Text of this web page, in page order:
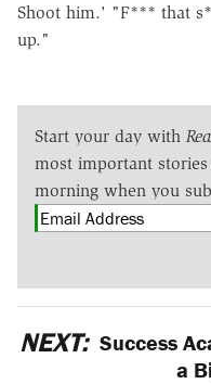
Shoot him.' "F*** that
up."
Start your day with
most important
morning when you
NEXT: Success
a